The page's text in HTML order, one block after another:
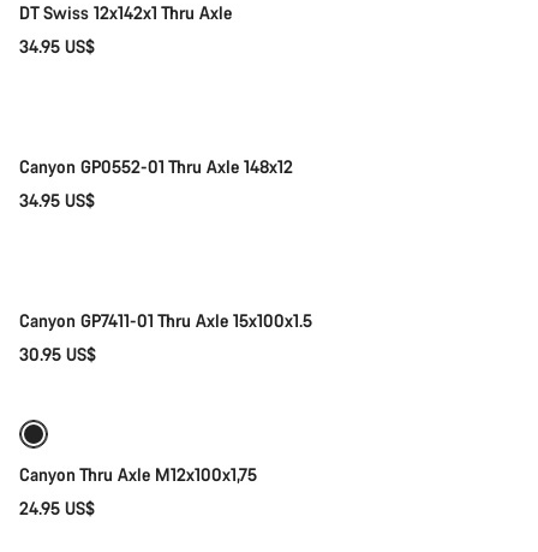
DT Swiss 12x142x1 Thru Axle
34.95 US$
Canyon GP0552-01 Thru Axle 148x12
34.95 US$
Canyon GP7411-01 Thru Axle 15x100x1.5
30.95 US$
Canyon Thru Axle M12x100x1,75
24.95 US$